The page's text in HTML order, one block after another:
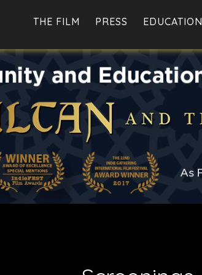
THE FILM PRESS EDUCATION